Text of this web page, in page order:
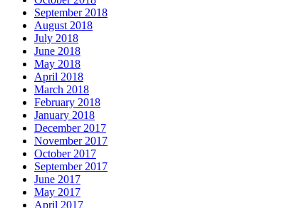
September 2018
August 2018
July 2018
June 2018
May 2018
April 2018
March 2018
February 2018
January 2018
December 2017
November 2017
October 2017
September 2017
June 2017
May 2017
April 2017